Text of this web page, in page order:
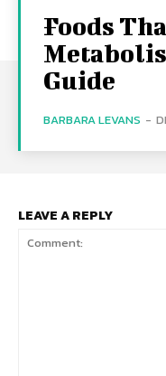
Foods
Guide
BARBARA LEVANS -
LEAVE A REPLY